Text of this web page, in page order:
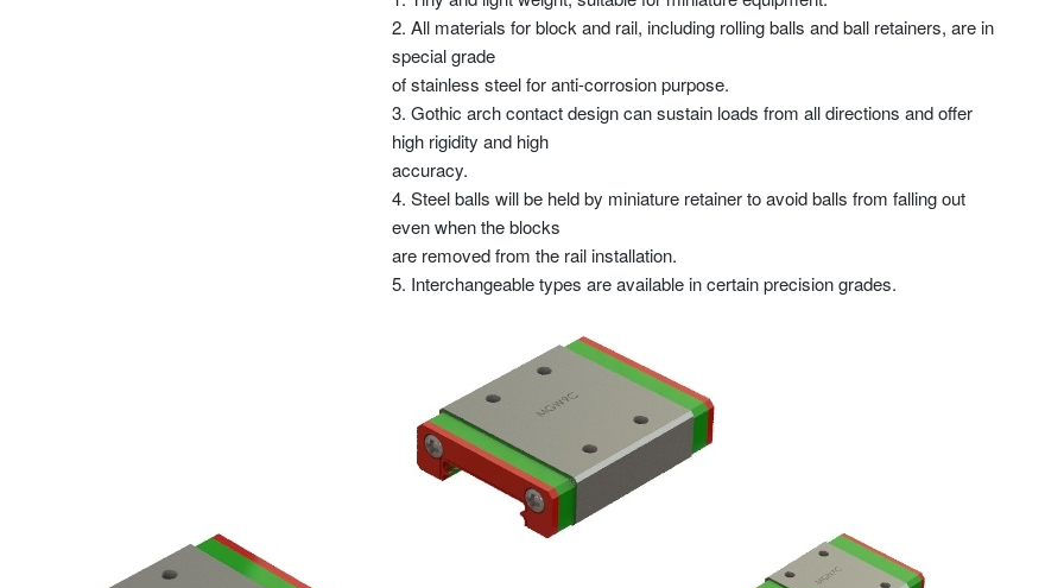
2. All materials for block and rail, including rolling balls and ball retainers, are in
special grade
of stainless steel for anti-corrosion purpose.
3. Gothic arch contact design can sustain loads from all directions and offer
high rigidity and high
accuracy.
4. Steel balls will be held by miniature retainer to avoid balls from falling out
even when the blocks
are removed from the rail installation.
5. Interchangeable types are available in certain precision grades.